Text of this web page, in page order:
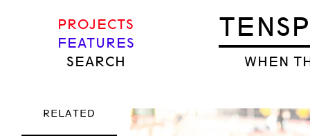
WHEN
PROJECTS
FEATURES
SEARCH
RELATED